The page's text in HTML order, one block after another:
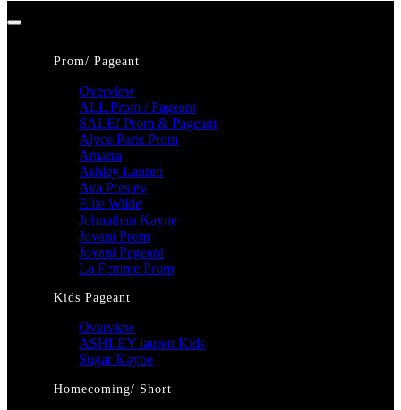
Prom/ Pageant
Overview
ALL Prom / Pageant
SALE! Prom & Pageant
Alyce Paris Prom
Amarra
Ashley Lauren
Ava Presley
Ellie Wilde
Johnathan Kayne
Jovani Prom
Jovani Pageant
La Femme Prom
Kids Pageant
Overview
ASHLEY lauren Kids
Sugar Kayne
Homecoming/ Short